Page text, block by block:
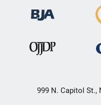
999 N. Capitol St.,